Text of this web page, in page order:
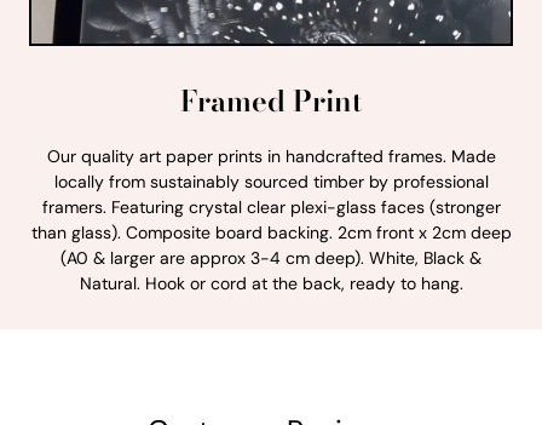
Framed Print
Our quality art paper prints in handcrafted frames. Made
locally from sustainably sourced timber by professional
framers. Featuring crystal clear plexi-glass faces (stronger
than glass). Composite board backing. 2cm front x 2cm deep
(A0 & larger are approx 3-4 cm deep). White, Black &
Natural. Hook or cord at the back, ready to hang.